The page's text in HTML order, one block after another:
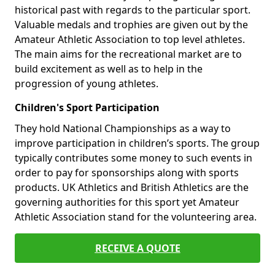
historical past with regards to the particular sport.
Valuable medals and trophies are given out by the
Amateur Athletic Association to top level athletes.
The main aims for the recreational market are to
build excitement as well as to help in the
progression of young athletes.
Children's Sport Participation
They hold National Championships as a way to
improve participation in children’s sports. The group
typically contributes some money to such events in
order to pay for sponsorships along with sports
products. UK Athletics and British Athletics are the
governing authorities for this sport yet Amateur
Athletic Association stand for the volunteering area.
RECEIVE A QUOTE